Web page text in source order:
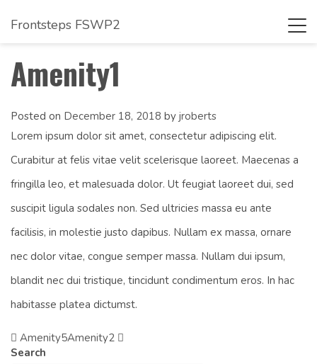
Frontsteps FSWP2
Amenity1
Posted on December 18, 2018 by jroberts
Lorem ipsum dolor sit amet, consectetur adipiscing elit.
Curabitur at felis vitae velit scelerisque laoreet. Maecenas a
fringilla leo, et malesuada dolor. Ut feugiat laoreet dui, sed
suscipit ligula sodales non. Sed ultricies massa eu ante
facilisis, in molestie justo dapibus. Nullam ex massa, ornare
nec dolor vitae, congue semper massa. Nullam dui ipsum,
blandit nec dui tristique, tincidunt condimentum eros. In hac
habitasse platea dictumst.
Post
Amenity5Amenity2
Search